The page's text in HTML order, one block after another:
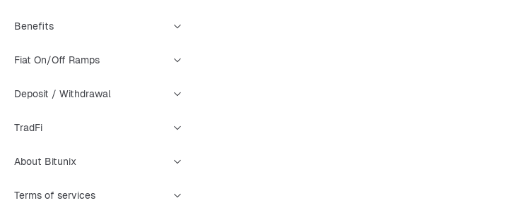
Benefits
Fiat On/Off Ramps
Deposit / Withdrawal
TradFi
About Bitunix
Terms of services